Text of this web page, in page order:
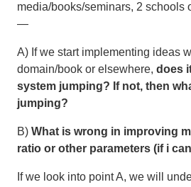
media/books/seminars, 2 schools
—
A) If we start implementing ideas
domain/book or elsewhere, does
system jumping? If not, then
jumping?
B) What is wrong in improving
ratio or other parameters (if i
If we look into point A, we will